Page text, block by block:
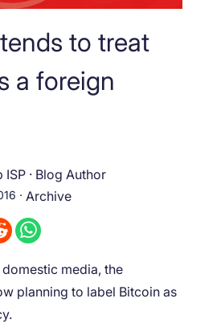
to treat
a foreign
ISP · Blog Author
· Archive
media, the
planning to label Bitcoin as